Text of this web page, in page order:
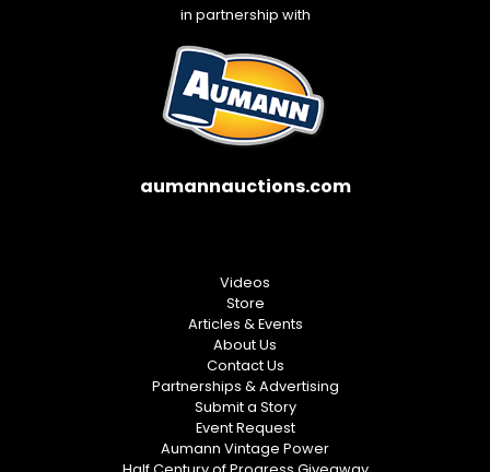
in partnership with
aumannauctions.com
Videos
Store
Articles & Events
About Us
Contact Us
Partnerships & Advertising
Submit a Story
Event Request
Aumann Vintage Power